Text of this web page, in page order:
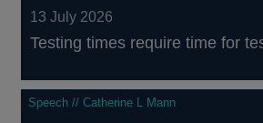
13 July 2026
Testing times require time for
Speech // Catherine L Mann